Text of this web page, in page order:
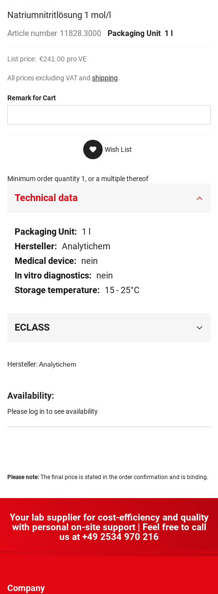
Natriumnitritlösung 1 mol/l
Article number 11828.3000 Packaging Unit 1 l
List price: €241.00 pro VE
All prices excluding VAT and shipping.
Remark for Cart
Wish List
Minimum order quantity 1, or a multiple thereof
Hersteller:Analytichem
Availability:
Please log in to see availability
Technical data
Technical
data
1 l
Analytichem
nein
nein
15 - 25°C
ECLASS
Please note: The final price is stated in the order confirmation and is binding.
Your lab supplier for cost-efficiency and quality
with personal on-site support | Feel free to call
us at +49 2534 970 216
Company